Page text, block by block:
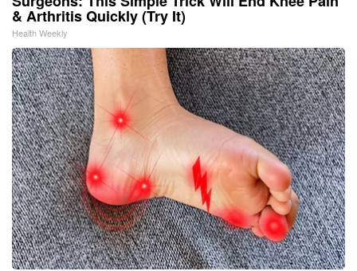
& Arthritis Quickly (Try It)
Health Weekly